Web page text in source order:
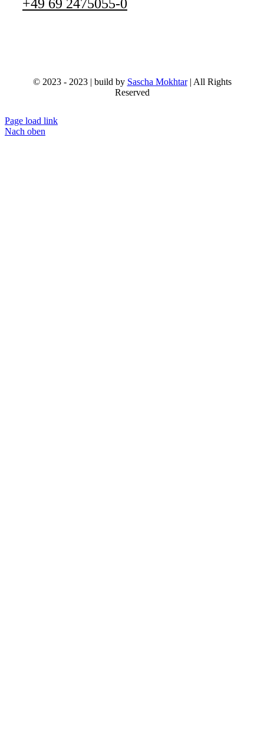
+49 69 2475055-0
© 2023 - 2023 | build by Sascha Mokhtar| All Rights
Reserved
Page load link
Nach oben